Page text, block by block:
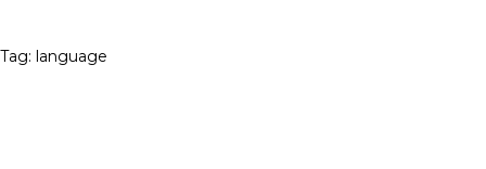
Tag: language